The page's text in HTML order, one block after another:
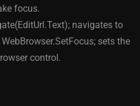
focus.
navigates to
sets the
control.